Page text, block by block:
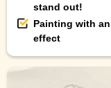
stand out!
Painting with
effect